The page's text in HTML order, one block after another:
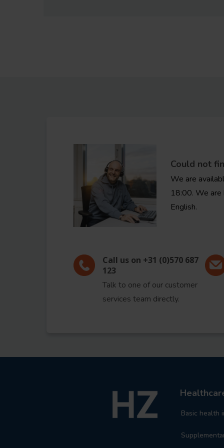
Could not
We are
18:00. We are
English.
Call us on +31 (0)570 687
123
Talk to one of our customer
services team directly.
Basic health